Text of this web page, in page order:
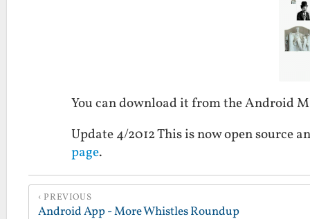
You can download it from the Android
Update 4/2012 This is now open source
page.
PREVIOUS
Android App - More Whistles Roundup